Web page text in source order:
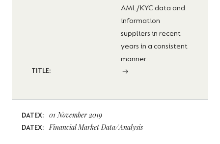
AML/KYC data and
information
suppliers in recent
years in a consistent
manner...
TITLE:
DATEX: 01 November 2019
DATEX: Financial Market Data/Analysis